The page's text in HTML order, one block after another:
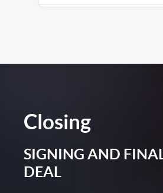
Closing
SIGNING AND
DEAL